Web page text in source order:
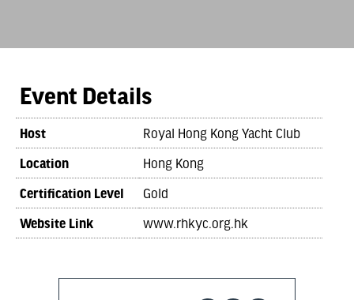
Event Details
Host Royal Hong Kong Yacht Club
Location Hong Kong
Certification Level Gold
Website Link www.rhkyc.org.hk